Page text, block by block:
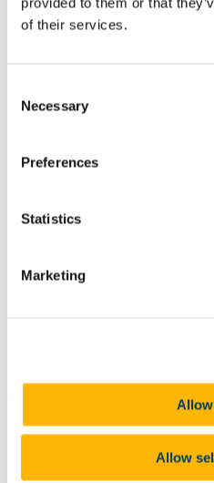
of their services.
Selection
Necessary
Preferences
Statistics
Marketing
Allow
Academic Plan 2026-2028
SOAR Project
Deputy President and
Deputy President and
Deputy President and
Barr na gCnoc
The Connected University
Communication and
UCC Clubs Day 2023